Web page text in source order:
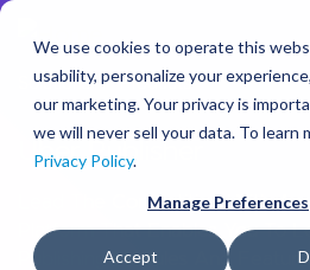
We use cookies to operate this
usability, personalize your
our marketing. Your privacy is
we will never sell your data. To learn
Privacy Policy.
Manage Preferences
Accept
main
Solutions Products
Uber Publisher
Lead The Competition With An
Platform That Enables You To
Publishing Modules And